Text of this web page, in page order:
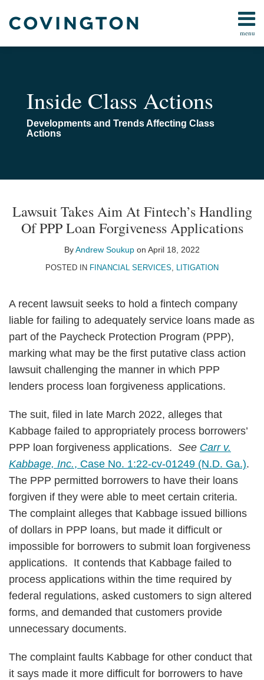
menu
All
About
Navigating
Class
Consumer
Law
Data Privacy
Action
Technology
Inside Class Actions
Developments and Trends Affecting Class
Actions
Lawsuit Takes Aim At Fintech’s Handling
Of PPP Loan Forgiveness Applications
ByAndrew Soukup on April 18, 2022
POSTED IN FINANCIAL SERVICES, LITIGATION
A recent lawsuit seeks to hold a fintech company
liable for failing to adequately service loans made as
part of the Paycheck Protection Program (PPP),
marking what may be the first putative class action
lawsuit challenging the manner in which PPP
lenders process loan forgiveness applications.
The suit, filed in late March 2022, alleges that
Kabbage failed to appropriately process borrowers’
PPP loan forgiveness applications. See Carr v.
Kabbage, Inc., Case No. 1:22-cv-01249 (N.D. Ga.).
The PPP permitted borrowers to have their loans
forgiven if they were able to meet certain criteria.
The complaint alleges that Kabbage issued billions
of dollars in PPP loans, but made it difficult or
impossible for borrowers to submit loan forgiveness
applications. It contends that Kabbage failed to
process applications within the time required by
federal regulations, asked customers to sign altered
forms, and demanded that customers provide
unnecessary documents.
The complaint faults Kabbage for other conduct that
it says made it more difficult for borrowers to have
post
post
post
post
more
about
Andrew